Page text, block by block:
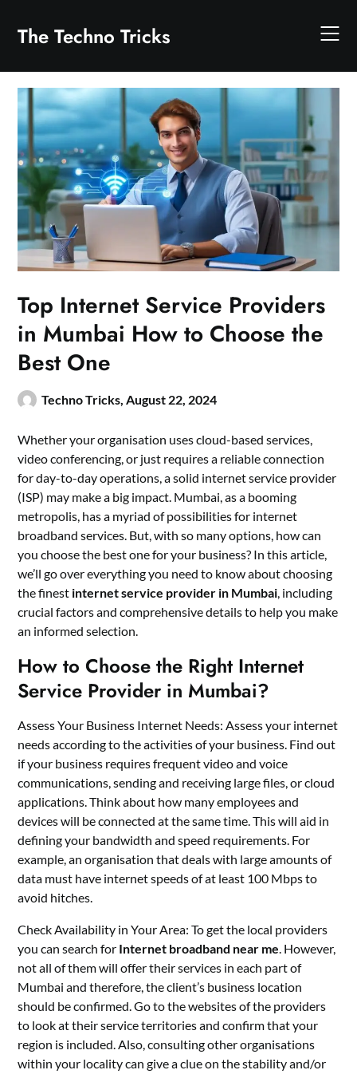
content
The Techno Tricks
Top Internet Service Providers
in Mumbai How to Choose the
Best One
Techno Tricks,August 22, 2024
Whether your organisation uses cloud-based services,
video conferencing, or just requires a reliable connection
for day-to-day operations, a solid internet service provider
(ISP) may make a big impact. Mumbai, as a booming
metropolis, has a myriad of possibilities for internet
broadband services. But, with so many options, how can
you choose the best one for your business? In this article,
we’ll go over everything you need to know about choosing
the finest internet service provider in Mumbai, including
crucial factors and comprehensive details to help you make
an informed selection.
How to Choose the Right Internet
Service Provider in Mumbai?
Assess Your Business Internet Needs: Assess your internet
needs according to the activities of your business. Find out
if your business requires frequent video and voice
communications, sending and receiving large files, or cloud
applications. Think about how many employees and
devices will be connected at the same time. This will aid in
defining your bandwidth and speed requirements. For
example, an organisation that deals with large amounts of
data must have internet speeds of at least 100 Mbps to
avoid hitches.
Check Availability in Your Area: To get the local providers
you can search for Internet broadband near me. However,
not all of them will offer their services in each part of
Mumbai and therefore, the client’s business location
should be confirmed. Go to the websites of the providers
to look at their service territories and confirm that your
region is included. Also, consulting other organisations
within your locality can give a clue on the stability and/or